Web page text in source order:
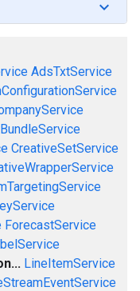
AdsTxtService
CreativeSetService
ForecastService
LineItemService